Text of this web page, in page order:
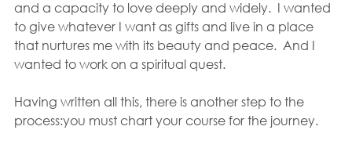
and a capacity to love deeply and widely.  I wanted
to give whatever I want as gifts and live in a place
that nurtures me with its beauty and peace.  And I
wanted to work on a spiritual quest.
Having written all this, there is another step to the
process:you must chart your course for the journey.